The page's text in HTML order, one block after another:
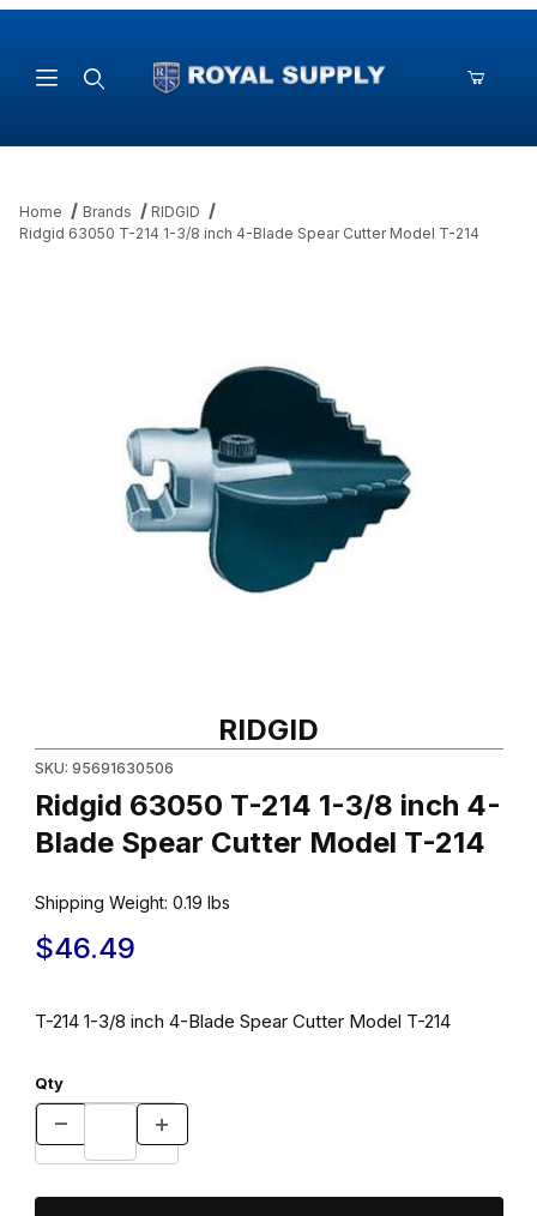
Home Brands
RIDGID
Ridgid 63050 T-214 1-3/8 inch 4-Blade Spear Cutter Model T-214
RIDGID
SKU: 95691630506
Ridgid 63050 T-214 1-3/8 inch 4-
Blade Spear Cutter Model T-214
Shipping Weight: 0.19 lbs
$46.49
T-214 1-3/8 inch 4-Blade Spear Cutter Model T-214
Qty